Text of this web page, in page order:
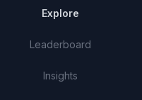
Explore
Leaderboard
Insights